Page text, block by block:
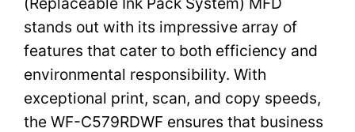
stands out with its impressive array of
features that cater to both efficiency and
environmental responsibility. With
exceptional print, scan, and copy speeds,
the WF-C579RDWF ensures that business